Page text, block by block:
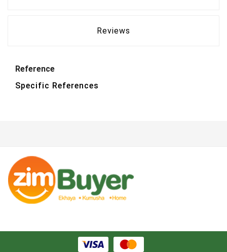
Reviews
Reference
Specific References